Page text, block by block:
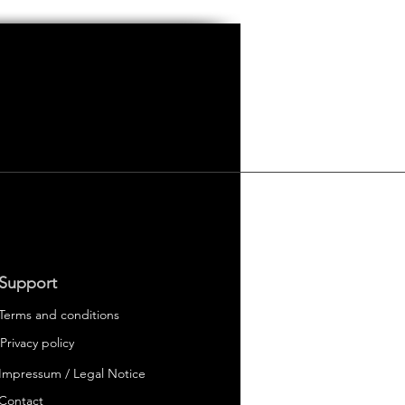
Cars
Support
and conditions
Privacy policy
Impressum / Legal Notice